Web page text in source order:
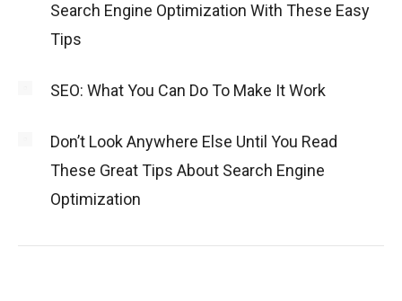
Search Engine Optimization With These Easy
Tips
SEO: What You Can Do To Make It Work
Don’t Look Anywhere Else Until You Read
These Great Tips About Search Engine
Optimization